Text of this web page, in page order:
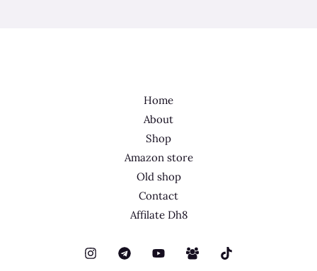
Home
About
Shop
Amazon store
Old shop
Contact
Affilate Dh8